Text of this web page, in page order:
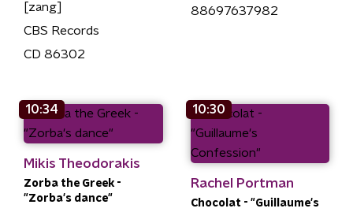
[zang]
CBS Records
CD 86302
88697637982
10:34
Mikis Theodorakis
Zorba the Greek -
"Zorba's dance"
10:30
Rachel Portman
Chocolat - "Guillaume's